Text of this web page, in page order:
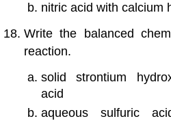
nitric acid with calcium
Write the balanced
reaction.
solid strontium
acid
aqueous sulfuric